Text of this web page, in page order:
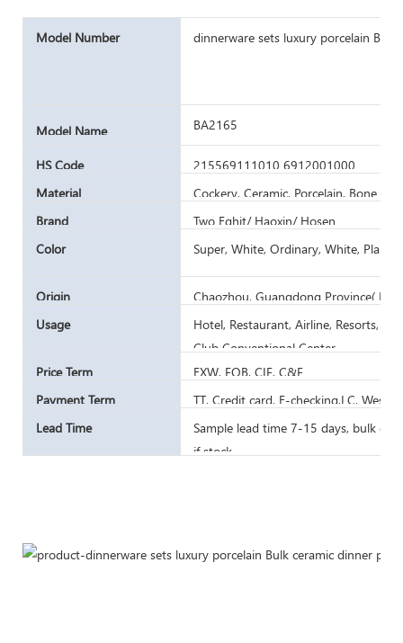
Model Number dinnerware sets luxury porcelain
Model Name BA2165
HS Code
215569111010 6912001000
Material
Cockery, Ceramic, Porcelain, Bone
Brand
Two Eghit/ Haoxin/ Hosen
Color
Super, White, Ordinary, White, Plain
Origin
Chaozhou, Guangdong Province(
Usage
Hotel, Restaurant, Airline, Resorts,
Club Conventional Center
Price Term
EXW, FOB, CIF, C&F
Payment Term
TT, Credit card, E-checking,LC,
Lead Time
Sample lead time 7-15 days, bulk
if stock